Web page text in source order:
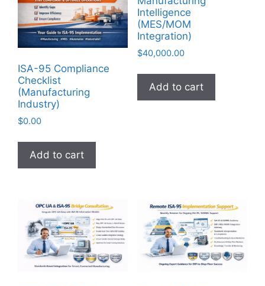
ISA-95 Compliance
Checklist
(Manufacturing
Industry)
$0.00
Add to cart
Intelligence
(MES/MOM
Integration)
$40,000.00
Add to cart